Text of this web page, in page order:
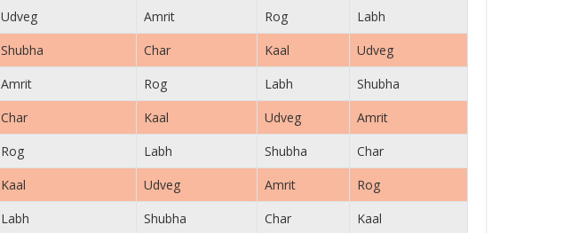
Udveg Amrit Rog
Labh
Shubha Char Kaal
Udveg
Amrit Rog Labh
Shubha
Char Kaal Udveg
Amrit
Rog Labh Shubha
Char
Kaal Udveg Amrit
Rog
Labh Shubha Char
Kaal